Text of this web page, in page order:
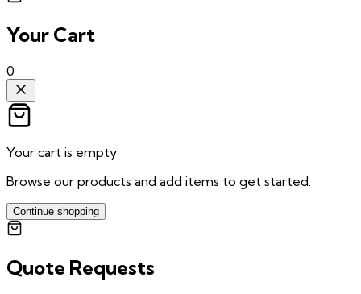
Your Cart
0
Your cart is empty
Browse our products and add items to get started.
Continue shopping
Quote Requests